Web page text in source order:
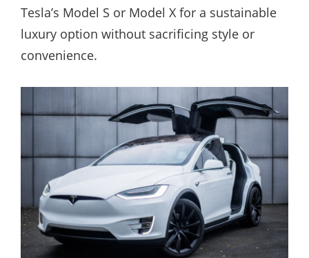
Tesla’s Model S or Model X for a sustainable
luxury option without sacrificing style or
convenience.